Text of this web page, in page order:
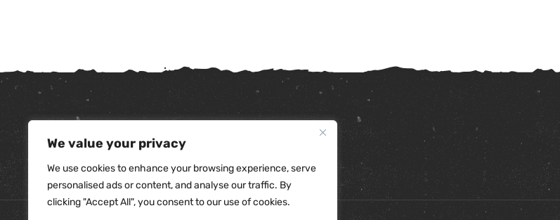
We value your privacy
We use cookies to enhance your browsing experience, serve
personalised ads or content, and analyse our traffic. By
clicking "Accept All", you consent to our use of cookies.